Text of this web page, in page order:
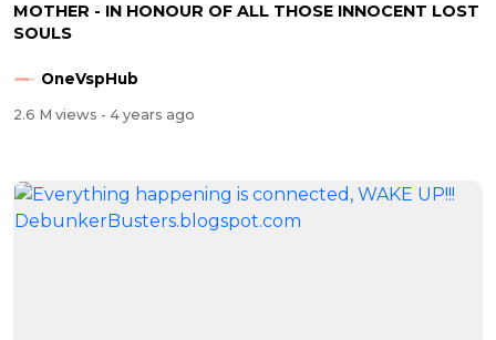
MOTHER - IN HONOUR OF ALL THOSE INNOCENT LOST
SOULS
OneVspHub
2.6 M views - 4 years ago